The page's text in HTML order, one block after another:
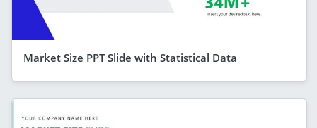
Market Size PPT Slide with Statistical Data